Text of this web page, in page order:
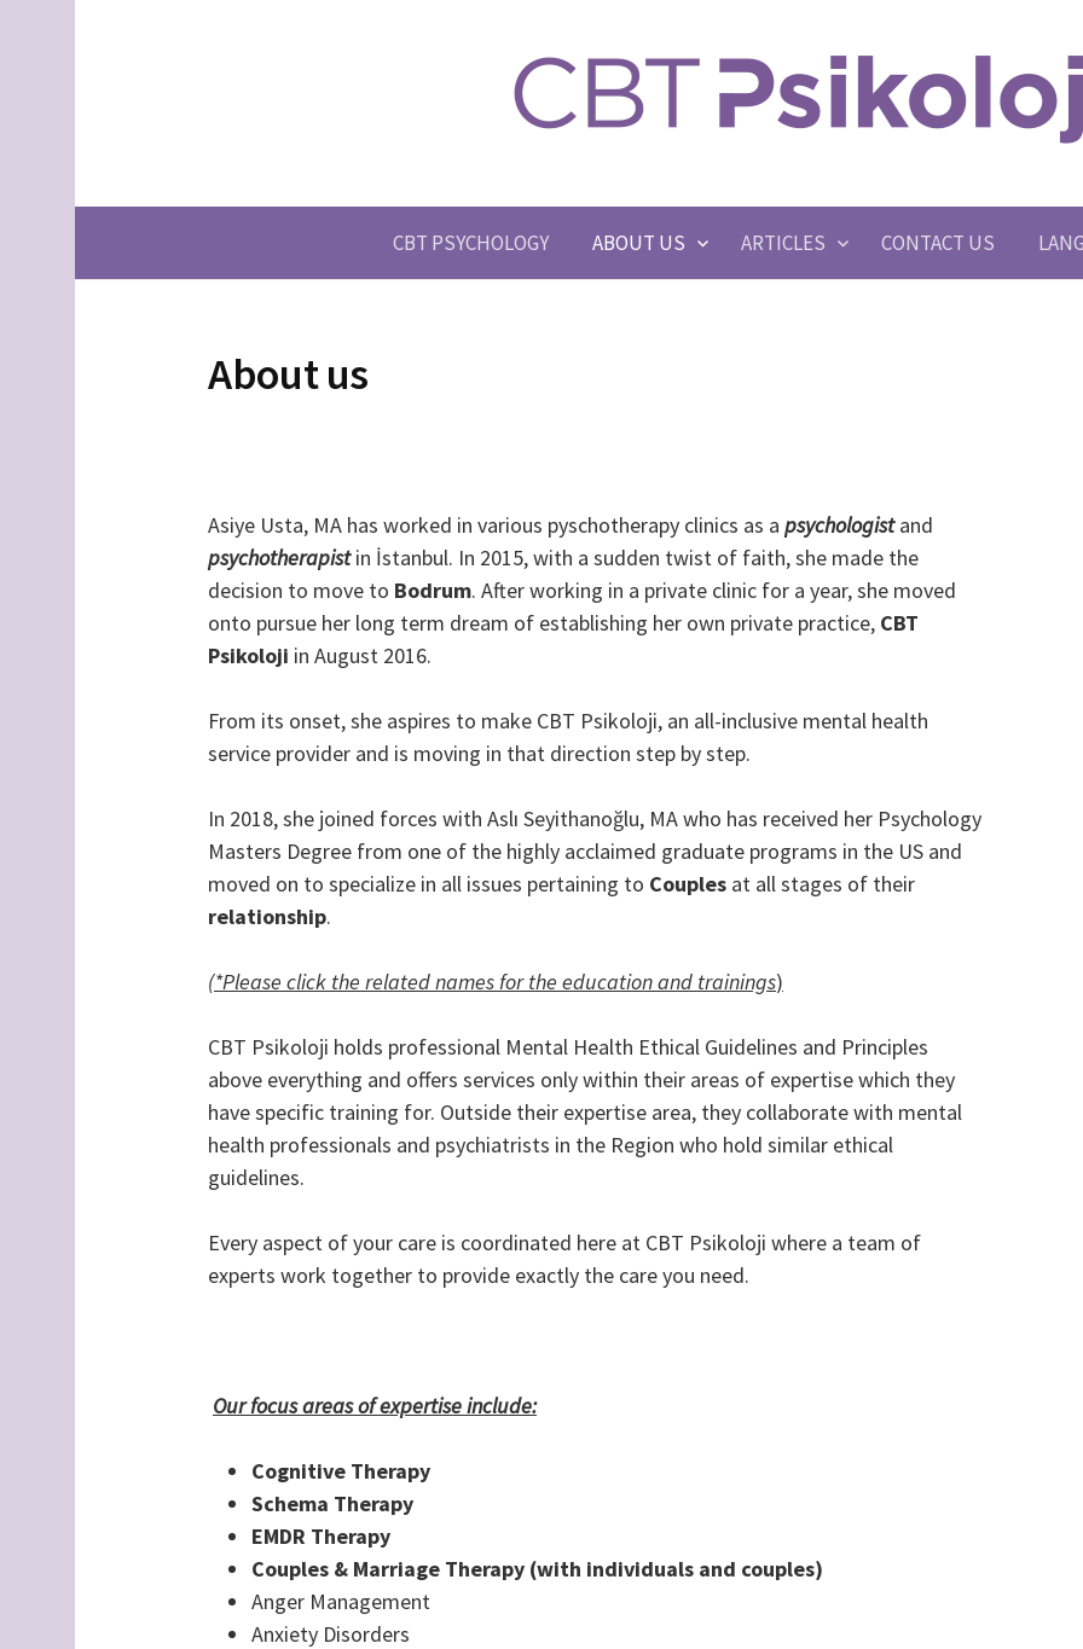
c
n
CBT PSYCHOLOGY ABOUT US ARTICLES CONTACT US
About us
Asiye Usta, MA has worked in various pyschotherapy clinics as a psychologistand
psychotherapistin İstanbul. In 2015, with a sudden twist of faith, she made the
decision to move to Bodrum. After working in a private clinic for a year, she moved
onto pursue her long term dream of establishing her own private practice, CBT
Psikoloji in August 2016.
From its onset, she aspires to make CBT Psikoloji, an all-inclusive mental health
service provider and is moving in that direction step by step.
In 2018, she joined forces with Aslı Seyithanoğlu, MA who has received her Psychology
Masters Degree from one of the highly acclaimed graduate programs in the US and
moved on to specialize in all issues pertaining to Couples at all stages of their
relationship.
(*Please click the related names for the education and trainings)
CBT Psikoloji holds professional Mental Health Ethical Guidelines and Principles
above everything and offers services only within their areas of expertise which they
have specific training for. Outside their expertise area, they collaborate with mental
health professionals and psychiatrists in the Region who hold similar ethical
guidelines.
Every aspect of your care is coordinated here at CBT Psikoloji where a team of
experts work together to provide exactly the care you need.
Our focus areas of expertise include:
Cognitive Therapy
Schema Therapy
EMDR Therapy
Couples & Marriage Therapy (with individuals and couples)
Anger Management
Anxiety Disorders